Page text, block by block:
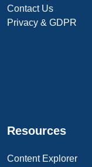
Contact Us
Privacy & GDPR
Resources
Content Explorer